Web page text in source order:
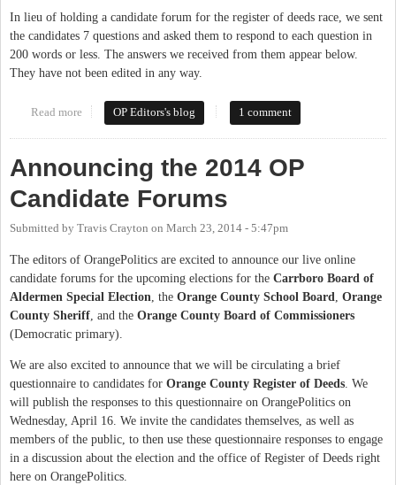
In lieu of holding a candidate forum for the register of deeds race, we sent
the candidates 7 questions and asked them to respond to each question in
200 words or less. The answers we received from them appear below.
They have not been edited in any way.
Read more about Seven Questions for the Register of Deeds Candidates
OP Editors's blog 1 comment
Announcing the 2014 OP
Candidate Forums
Submitted by Travis Crayton on March 23, 2014 - 5:47pm
The editors of OrangePolitics are excited to announce our live online
candidate forums for the upcoming elections for the Carrboro Board of
Aldermen Special Election, the Orange County School Board, Orange
County Sheriff, and the Orange County Board of Commissioners
(Democratic primary).
We are also excited to announce that we will be circulating a brief
questionnaire to candidates for Orange County Register of Deeds. We
will publish the responses to this questionnaire on OrangePolitics on
Wednesday, April 16. We invite the candidates themselves, as well as
members of the public, to then use these questionnaire responses to engage
in a discussion about the election and the office of Register of Deeds right
here on OrangePolitics.